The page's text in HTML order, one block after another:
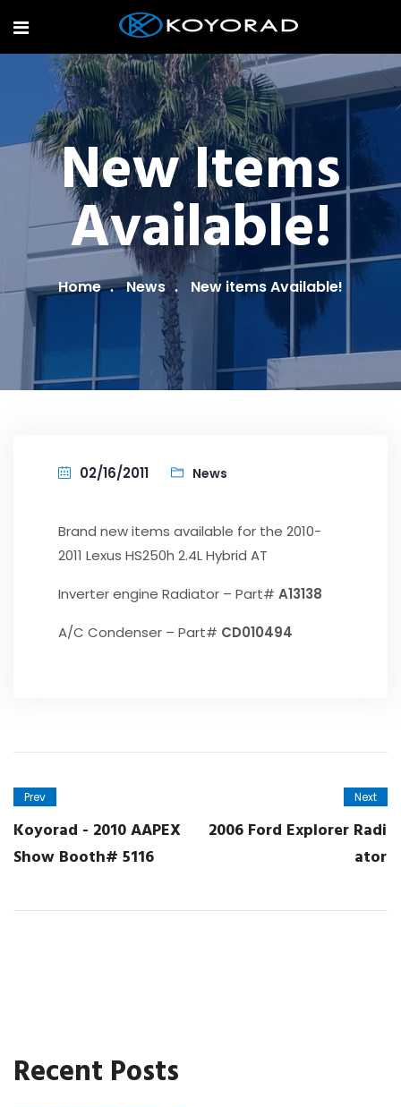
New Items
Available!
Home News New items Available!
02/16/2011 News
Brand new items available for the 2010-
2011 Lexus HS250h 2.4L Hybrid AT
Inverter engine Radiator – Part# A13138
A/C Condenser – Part# CD010494
Prev
Koyorad - 2010 AAPEX
Show Booth# 5116
Next
2006 Ford Explorer Radi
ator
Recent Posts